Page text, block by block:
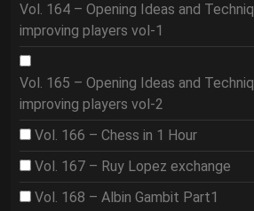
Vol. 164 – Opening Ideas and
improving players vol-1
Vol. 165 – Opening Ideas and
improving players vol-2
Vol. 166 – Chess in 1 Hour
Vol. 167 – Ruy Lopez exchange
Vol. 168 – Albin Gambit Part1